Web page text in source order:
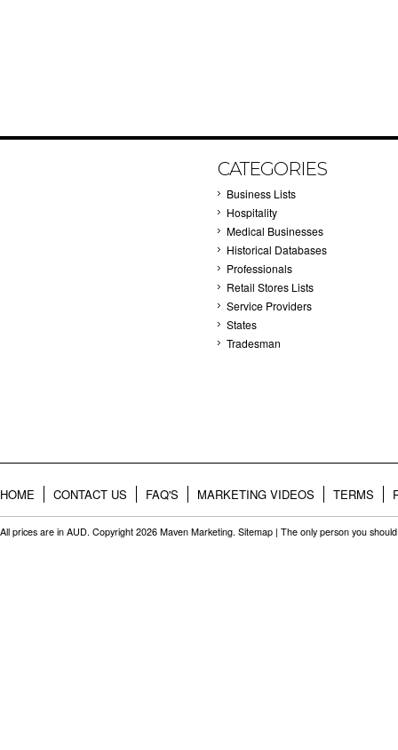
CATEGORIES
Business Lists
Hospitality
Medical Businesses
Historical Databases
Professionals
Retail Stores Lists
Service Providers
States
Tradesman
HOME CONTACT US FAQ'S MARKETING VIDEOS TERMS
All prices are in AUD. Copyright 2026 Maven Marketing. Sitemap | The only person you